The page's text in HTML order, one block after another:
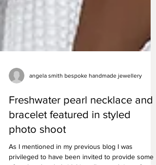
Freshwater pearl necklace and
bracelet featured in styled
photo shoot
As I mentioned in my previous blog I was